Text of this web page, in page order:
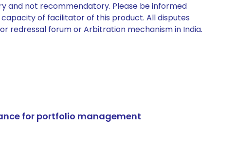
and not recommendatory. Please be informed
of facilitator of this product. All disputes
redressal forum or Arbitration mechanism in India.
for portfolio management